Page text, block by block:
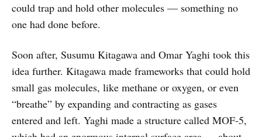
could trap and hold other molecules — something no
one had done before.
Soon after, Susumu Kitagawa and Omar Yaghi took this
idea further. Kitagawa made frameworks that could hold
small gas molecules, like methane or oxygen, or even
“breathe” by expanding and contracting as gases
entered and left. Yaghi made a structure called MOF-5,